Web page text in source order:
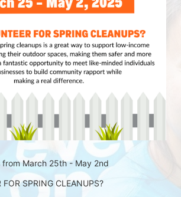
March 25th - May 2nd
FOR SPRING CLEANUPS?